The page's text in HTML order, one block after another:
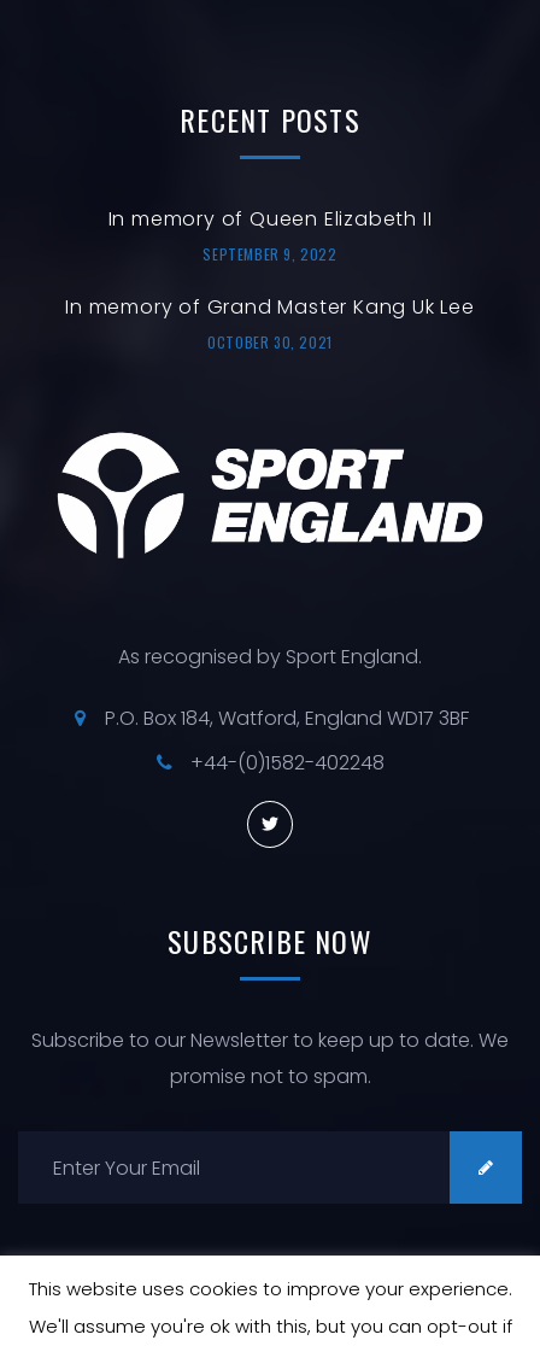
RECENT POSTS
In memory of Queen Elizabeth II
SEPTEMBER 9, 2022
In memory of Grand Master Kang Uk Lee
OCTOBER 30, 2021
As recognised by Sport England.
P.O. Box 184, Watford, England WD17 3BF
+44-(0)1582-402248
SUBSCRIBE NOW
Subscribe to our Newsletter to keep up to date. We
promise not to spam.
This website uses cookies to improve your experience.
We'll assume you're ok with this, but you can opt-out if